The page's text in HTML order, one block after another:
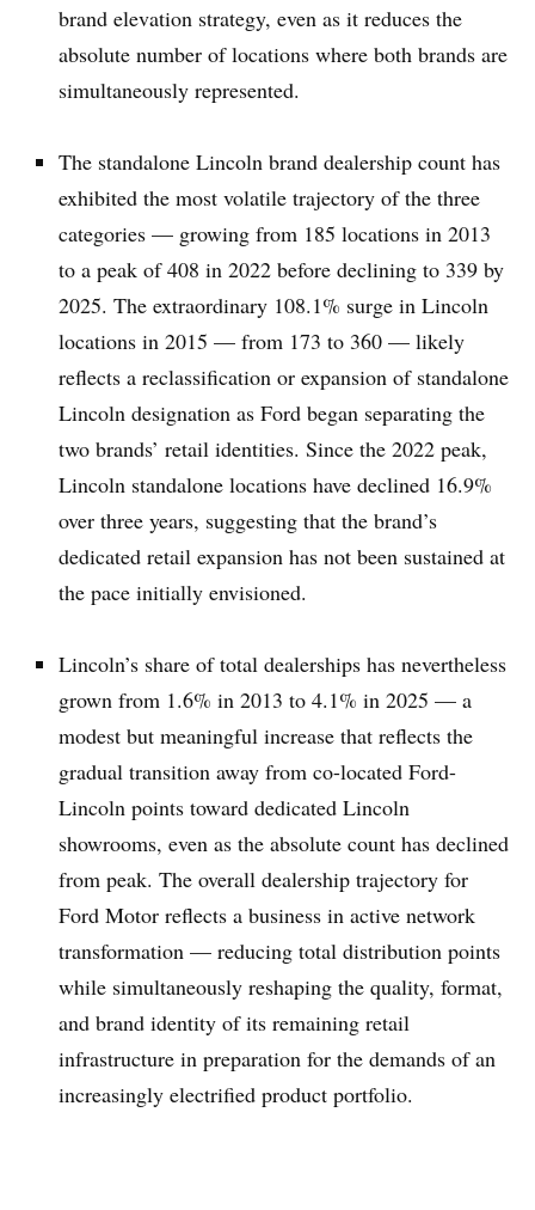
brand elevation strategy, even as it reduces the
absolute number of locations where both brands are
simultaneously represented.
The standalone Lincoln brand dealership count has
exhibited the most volatile trajectory of the three
categories — growing from 185 locations in 2013
to a peak of 408 in 2022 before declining to 339 by
2025. The extraordinary 108.1% surge in Lincoln
locations in 2015 — from 173 to 360 — likely
reflects a reclassification or expansion of standalone
Lincoln designation as Ford began separating the
two brands’ retail identities. Since the 2022 peak,
Lincoln standalone locations have declined 16.9%
over three years, suggesting that the brand’s
dedicated retail expansion has not been sustained at
the pace initially envisioned.
Lincoln’s share of total dealerships has nevertheless
grown from 1.6% in 2013 to 4.1% in 2025 — a
modest but meaningful increase that reflects the
gradual transition away from co-located Ford-
Lincoln points toward dedicated Lincoln
showrooms, even as the absolute count has declined
from peak. The overall dealership trajectory for
Ford Motor reflects a business in active network
transformation — reducing total distribution points
while simultaneously reshaping the quality, format,
and brand identity of its remaining retail
infrastructure in preparation for the demands of an
increasingly electrified product portfolio.